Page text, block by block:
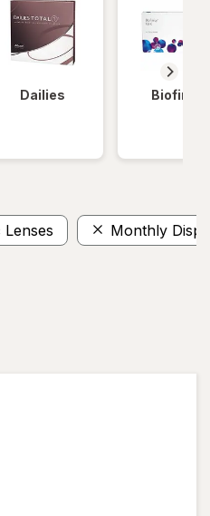
Dailies Biofinity
Lenses Monthly